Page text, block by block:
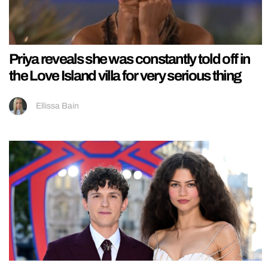
Priya reveals she was constantly told off in
the Love Island villa for very serious thing
Ellissa Bain